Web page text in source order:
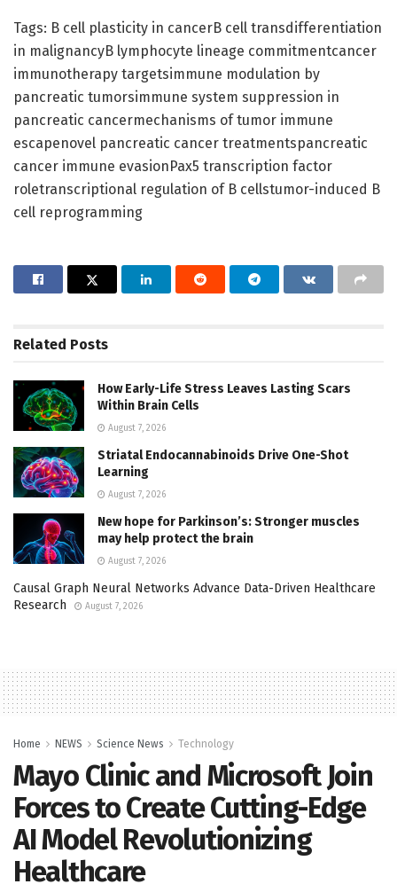
Tags: B cell plasticity in cancerB cell transdifferentiation
in malignancyB lymphocyte lineage commitmentcancer
immunotherapy targetsimmune modulation by
pancreatic tumorsimmune system suppression in
pancreatic cancermechanisms of tumor immune
escapenovel pancreatic cancer treatmentspancreatic
cancer immune evasionPax5 transcription factor
roletranscriptional regulation of B cellstumor-induced B
cell reprogramming
Related Posts
How Early-Life Stress Leaves Lasting Scars
Within Brain Cells
August 7, 2026
Striatal Endocannabinoids Drive One-Shot
Learning
August 7, 2026
New hope for Parkinson’s: Stronger muscles
may help protect the brain
August 7, 2026
Causal Graph Neural Networks Advance Data-Driven Healthcare
Research
August 7, 2026
Home NEWS Science News Technology
Mayo Clinic and Microsoft Join
Forces to Create Cutting-Edge
AI Model Revolutionizing
Healthcare